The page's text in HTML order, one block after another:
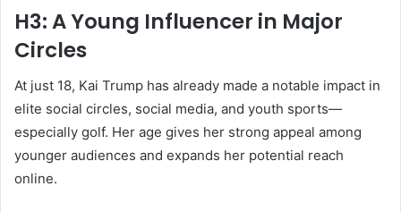
H3: A Young Influencer in Major
Circles
At just 18, Kai Trump has already made a notable impact in
elite social circles, social media, and youth sports—
especially golf. Her age gives her strong appeal among
younger audiences and expands her potential reach
online.